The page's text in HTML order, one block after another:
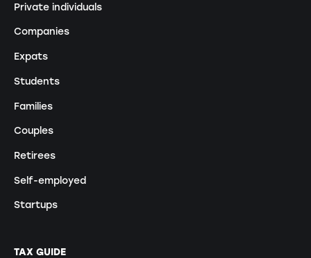
Private individuals
Companies
Expats
Students
Families
Couples
Retirees
Self-employed
Startups
TAX GUIDE